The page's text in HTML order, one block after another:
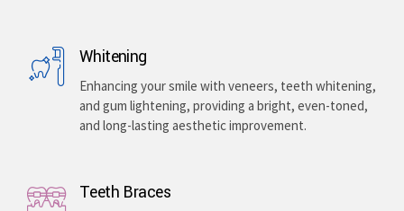
Whitening
Enhancing your smile with veneers, teeth whitening,
and gum lightening, providing a bright, even-toned,
and long-lasting aesthetic improvement.
Teeth Braces